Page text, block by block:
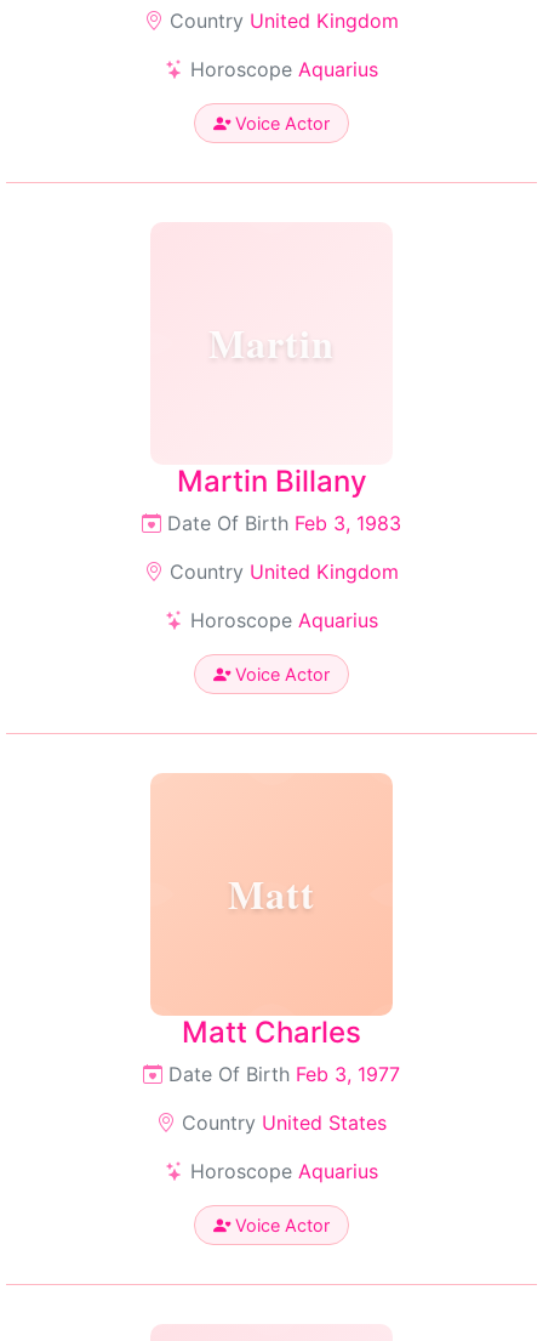
Country United Kingdom
Horoscope Aquarius
Voice Actor
Martin
Martin Billany
Date Of Birth Feb 3, 1983
Country United Kingdom
Horoscope Aquarius
Voice Actor
Matt
Matt Charles
Date Of Birth Feb 3, 1977
Country United States
Horoscope Aquarius
Voice Actor